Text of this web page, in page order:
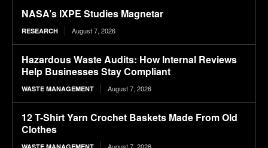
NASA’s IXPE Studies Magnetar
RESEARCH August 7, 2026
Hazardous Waste Audits: How Internal Reviews
Help Businesses Stay Compliant
WASTE MANAGEMENT August 7, 2026
12 T-Shirt Yarn Crochet Baskets Made From Old
Clothes